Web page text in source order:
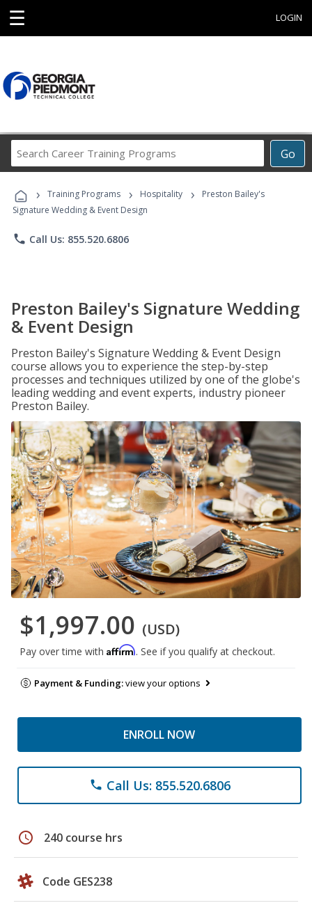
☰ LOGIN
Go
Career
Programs
› Training Programs › Hospitality ›
Preston Bailey's
Signature Wedding & Event Design
phone Call Us: 855.520.6806
Preston Bailey's Signature Wedding
& Event Design
Preston Bailey's Signature Wedding & Event Design
course allows you to experience the step-by-step
processes and techniques utilized by one of the globe's
leading wedding and event experts, industry pioneer
Preston Bailey.
$1,997.00 (USD)
Pay over time with Affirm. See if you qualify at checkout.
Payment & Funding:view your options
ENROLL NOW
phone Call Us: 855.520.6806
schedule 240 course hrs
Code GES238